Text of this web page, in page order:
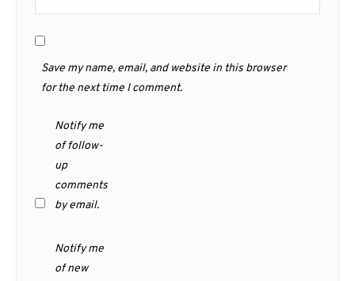
Save my name, email, and website in this browser
for the next time I comment.
Notify me
of follow-
up
comments
by email.
Notify me
of new